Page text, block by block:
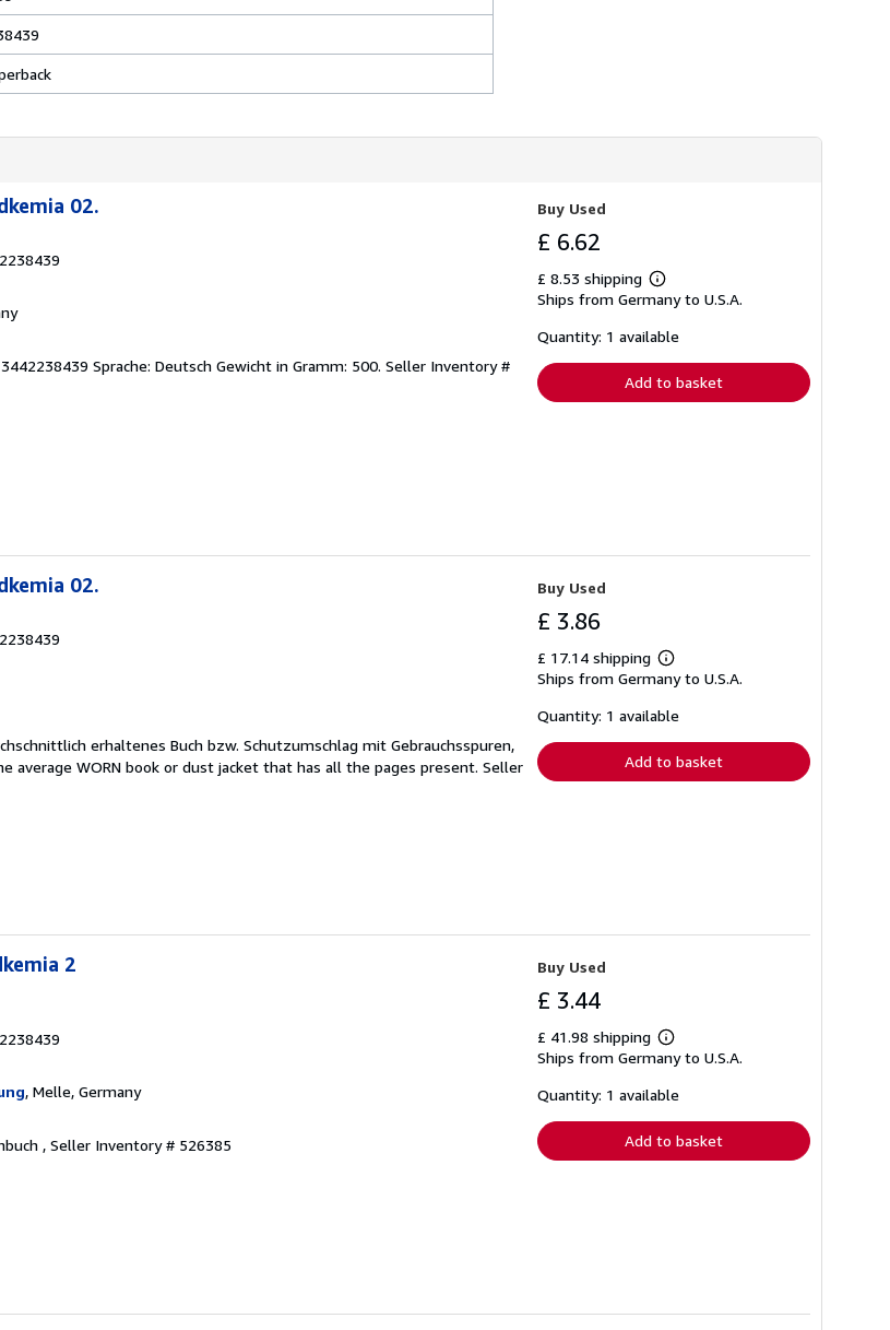
02.
Sprache: Deutsch Gewicht in Gramm: 500. Seller Inventory #
Buy Used
£ 6.62
£ 8.53 shipping
Learn
more
shipping
Ships from Germany to U.S.A.
Quantity: 1 available
Add to basket
02.
erhaltenes Buch bzw. Schutzumschlag mit Gebrauchsspuren,
average WORN book or dust jacket that has all the pages present. Seller
Buy Used
£ 3.86
£ 17.14 shipping
Learn
more
shipping
Ships from Germany to U.S.A.
Quantity: 1 available
Add to basket
2
, Melle, Germany
, Seller Inventory # 526385
Buy Used
£ 3.44
£ 41.98 shipping
Learn
more
shipping
Ships from Germany to U.S.A.
Quantity: 1 available
Add to basket